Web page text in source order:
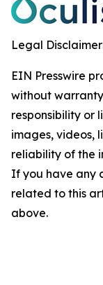
Legal
EIN Presswire
without
responsibility or
images, videos,
reliability of the
If you have any
related to this
above.